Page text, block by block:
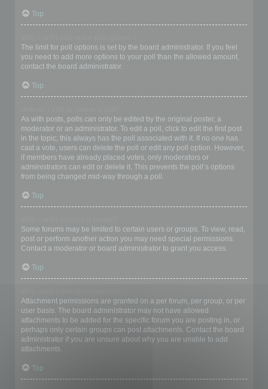
Top
The limit for poll options is set by the board administrator. If you feel
you need to add more options to your poll than the allowed amount,
contact the board administrator.
Top
As with posts, polls can only be edited by the original poster, a
moderator or an administrator. To edit a poll, click to edit the first post
in the topic; this always has the poll associated with it. If no one has
cast a vote, users can delete the poll or edit any poll option. However,
if members have already placed votes, only moderators or
administrators can edit or delete it. This prevents the poll’s options
from being changed mid-way through a poll.
Top
Some forums may be limited to certain users or groups. To view, read,
post or perform another action you may need special permissions.
Contact a moderator or board administrator to grant you access.
Top
Attachment permissions are granted on a per forum, per group, or per
user basis. The board administrator may not have allowed
attachments to be added for the specific forum you are posting in, or
perhaps only certain groups can post attachments. Contact the board
administrator if you are unsure about why you are unable to add
attachments.
Top